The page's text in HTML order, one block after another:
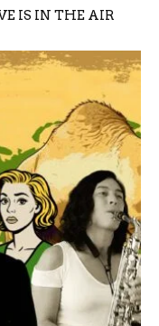
IS IN THE AIR